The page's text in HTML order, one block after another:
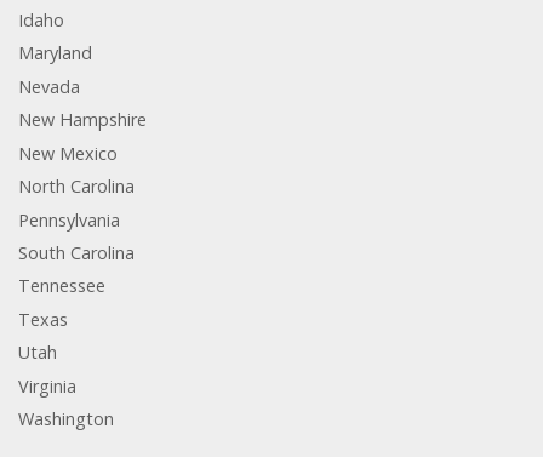
Idaho
Maryland
Nevada
New Hampshire
New Mexico
North Carolina
Pennsylvania
South Carolina
Tennessee
Texas
Utah
Virginia
Washington